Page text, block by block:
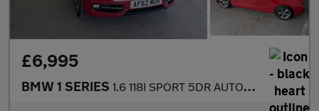
£6,995
BMW 1 SERIES 1.6 118I SPORT 5DR AUTOMATIC